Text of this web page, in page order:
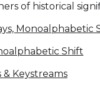
of historical
Monoalphabetic
Shift
& Keystreams